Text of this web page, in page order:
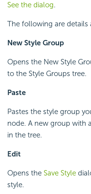
See the dialog.
The following are
New Style Group
Opens the New Style
to the Style Groups tree.
Paste
Pastes the style group
node. A new group with
in the tree.
Edit
Opens the Save Style
style.